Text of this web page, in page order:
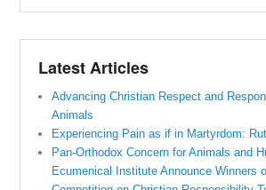
Latest Articles
Advancing Christian Respect and
Animals
Experiencing Pain as if in Martyrdom:
Pan-Orthodox Concern for Animals and
Ecumenical Institute Announce Winners